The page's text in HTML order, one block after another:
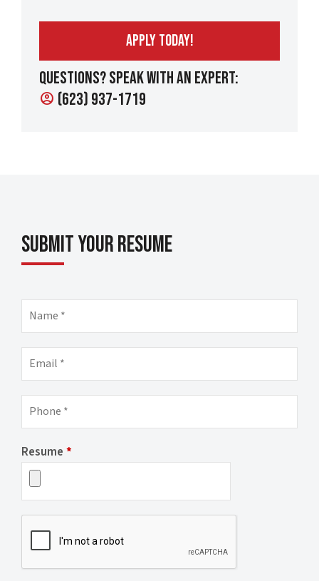
APPLY TODAY!
Questions? Speak with an expert:
account_circle (623) 937-1719
Submit Your Resume
Resume *